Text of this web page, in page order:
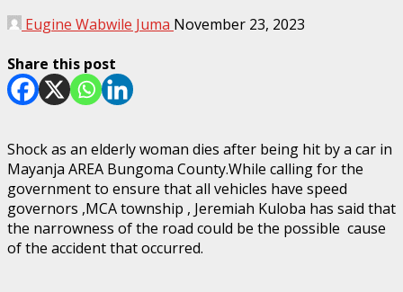
Eugine Wabwile Juma November 23, 2023
Share this post
Shock as an elderly woman dies after being hit by a car in
Mayanja AREA Bungoma County.While calling for the
government to ensure that all vehicles have speed
governors ,MCA township , Jeremiah Kuloba has said that
the narrowness of the road could be the possible cause
of the accident that occurred.